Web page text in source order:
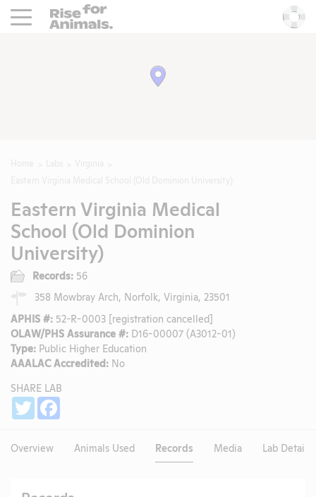
Rise For Animals.
Eastern Virginia Medical
School (Old Dominion
University)
Records: 56
358 Mowbray Arch, Norfolk, Virginia, 23501
APHIS #: 52-R-0003 [registration cancelled]
OLAW/PHS Assurance #: D16-00007 (A3012-01)
Type: Public Higher Education
AAALAC Accredited: No
SHARE LAB
Twitter
Overview Animals Used Records Media Lab Details